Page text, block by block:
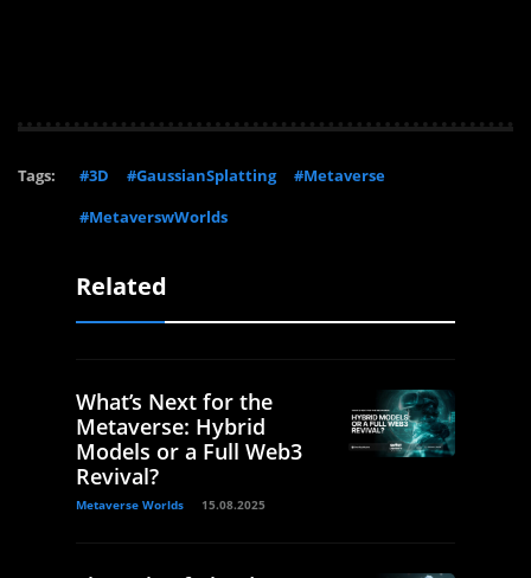
Tags: #3D #GaussianSplatting
#Metaverse
#MetaverswWorlds
Related
What’s Next for the
Metaverse: Hybrid
Models or a Full Web3
Revival?
Metaverse Worlds 15.08.2025